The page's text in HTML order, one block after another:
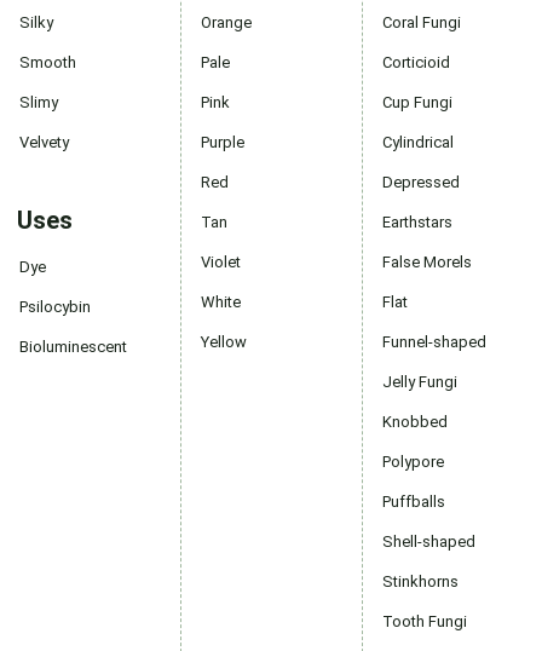
Silky
Smooth
Slimy
Velvety
Uses
Dye
Psilocybin
Bioluminescent
Orange
Pale
Pink
Purple
Red
Tan
Violet
White
Yellow
Coral Fungi
Corticioid
Cup Fungi
Cylindrical
Depressed
Earthstars
False Morels
Flat
Funnel-shaped
Jelly Fungi
Knobbed
Polypore
Puffballs
Shell-shaped
Stinkhorns
Tooth Fungi